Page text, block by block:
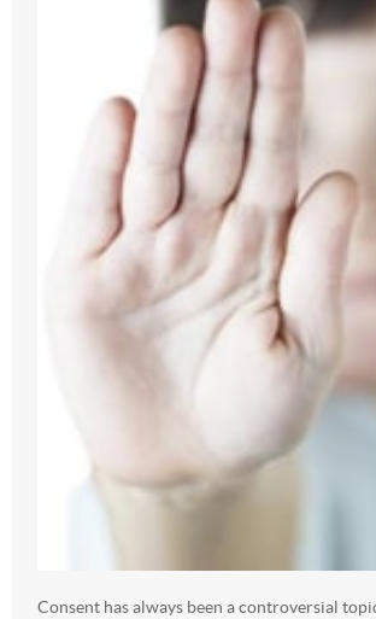
Consent has always been a controversial